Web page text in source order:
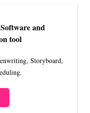
and
tool
Storyboard,